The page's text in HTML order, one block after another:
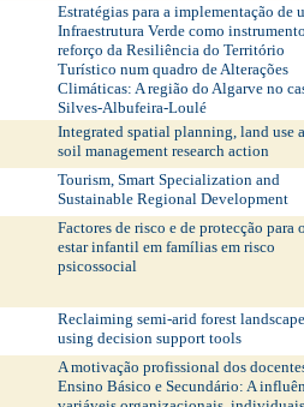
Estratégias para a implementação de
Infraestrutura Verde como
reforço da Resiliência do Território
Turístico num quadro de Alterações
Climáticas: A região do Algarve no
Silves-Albufeira-Loulé
Integrated spatial planning, land use
soil management research action
Tourism, Smart Specialization and
Sustainable Regional Development
Factores de risco e de protecção para
estar infantil em famílias em risco
psicossocial
Reclaiming semi-arid forest
using decision support tools
A motivação profissional dos
Ensino Básico e Secundário: A